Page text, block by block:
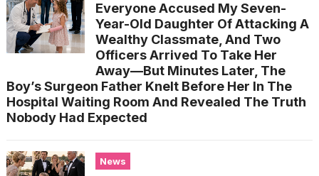
Everyone Accused My Seven-
Year-Old Daughter Of Attacking A
Wealthy Classmate, And Two
Officers Arrived To Take Her
Away—But Minutes Later, The
Boy’s Surgeon Father Knelt Before Her In The
Hospital Waiting Room And Revealed The Truth
Nobody Had Expected
News